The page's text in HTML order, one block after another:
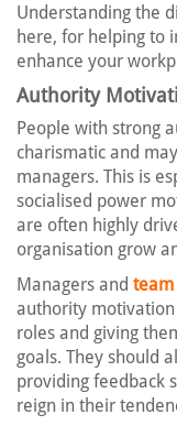
Understanding the
here, for helping to
enhance your
Authority
People with strong
charismatic and
managers. This is
socialised power
are often highly
organisation grow
Managers and team
authority
roles and giving
goals. They should
providing feedback
reign in their